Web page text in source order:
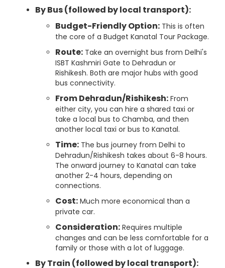
By Bus (followed by local transport):
Budget-Friendly Option: This is often
the core of a Budget Kanatal Tour Package.
Route: Take an overnight bus from Delhi's
ISBT Kashmiri Gate to Dehradun or
Rishikesh. Both are major hubs with good
bus connectivity.
From Dehradun/Rishikesh: From
either city, you can hire a shared taxi or
take a local bus to Chamba, and then
another local taxi or bus to Kanatal.
Time: The bus journey from Delhi to
Dehradun/Rishikesh takes about 6-8 hours.
The onward journey to Kanatal can take
another 2-4 hours, depending on
connections.
Cost: Much more economical than a
private car.
Consideration: Requires multiple
changes and can be less comfortable for a
family or those with a lot of luggage.
By Train (followed by local transport):